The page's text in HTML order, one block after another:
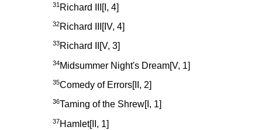
31Richard III[I, 4]
32Richard III[IV, 4]
33Richard II[V, 3]
34Midsummer Night's Dream[V, 1]
35Comedy of Errors[II, 2]
36Taming of the Shrew[I, 1]
37 Hamlet[II, 1]